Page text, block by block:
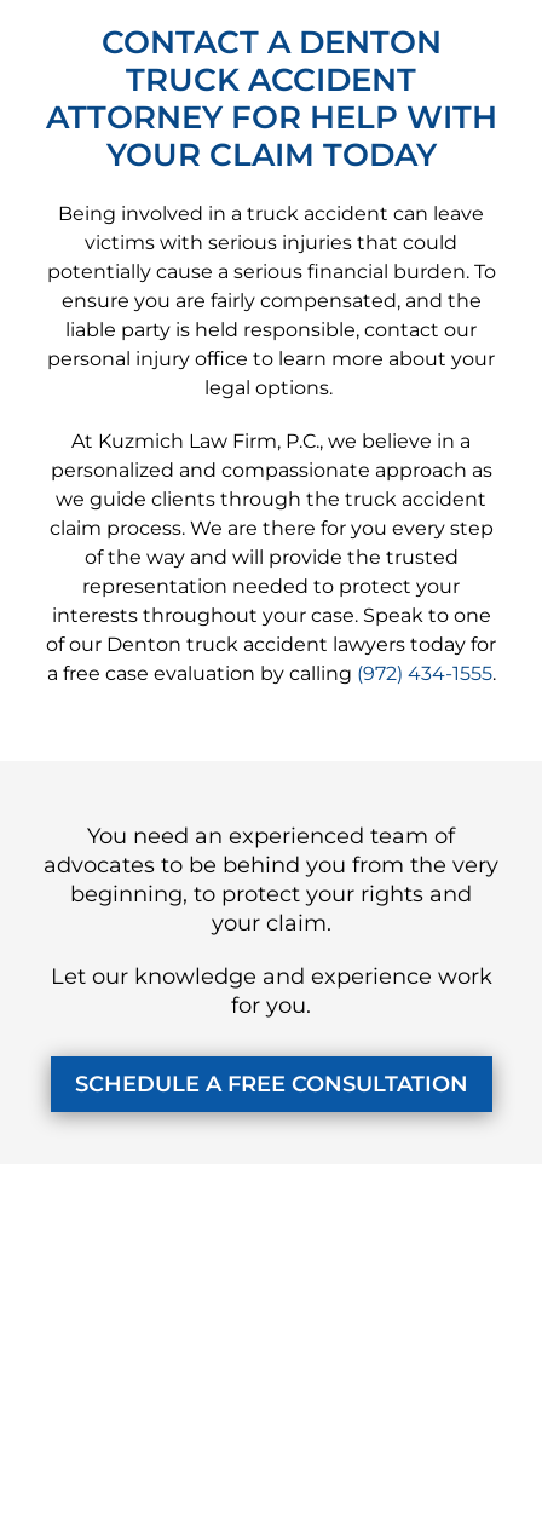
CONTACT A DENTON
TRUCK ACCIDENT
ATTORNEY FOR HELP WITH
YOUR CLAIM TODAY
Being involved in a truck accident can leave
victims with serious injuries that could
potentially cause a serious financial burden. To
ensure you are fairly compensated, and the
liable party is held responsible, contact our
personal injury office to learn more about your
legal options.
At Kuzmich Law Firm, P.C., we believe in a
personalized and compassionate approach as
we guide clients through the truck accident
claim process. We are there for you every step
of the way and will provide the trusted
representation needed to protect your
interests throughout your case. Speak to one
of our Denton truck accident lawyers today for
a free case evaluation by calling (972) 434-1555.
You need an experienced team of
advocates to be behind you from the very
beginning, to protect your rights and
your claim.
Let our knowledge and experience work
for you.
SCHEDULE A FREE CONSULTATION